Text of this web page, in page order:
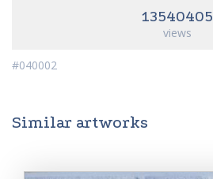
13540405
views
#040002
Similar artworks